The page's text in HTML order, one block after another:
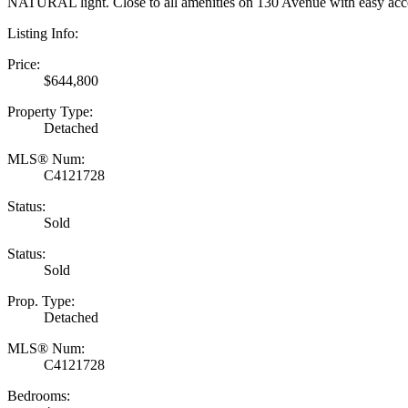
Listing Info:
Price:
$644,800
Property Type:
Detached
MLS® Num:
C4121728
Status:
Sold
Status:
Sold
Prop. Type:
Detached
MLS® Num:
C4121728
Bedrooms: